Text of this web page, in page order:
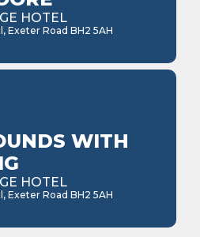
HOTEL
, Exeter Road BH2 5AH
WITH
HOTEL
, Exeter Road BH2 5AH